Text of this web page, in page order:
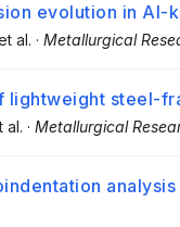
evolution in Al-
et al. · Metallurgical
lightweight steel-
al. · Metallurgical